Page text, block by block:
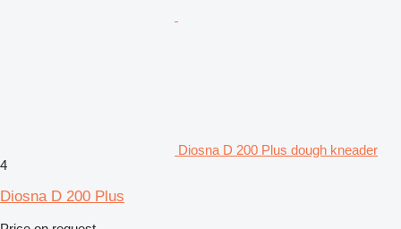
Diosna D 200 Plus dough kneader
4
Diosna D 200 Plus